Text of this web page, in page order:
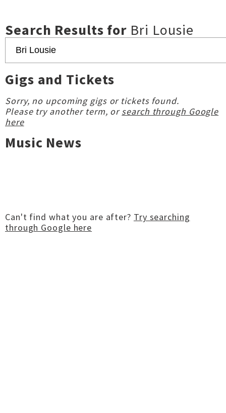
Search Results for Bri Lousie
Gigs and Tickets
Sorry, no upcoming gigs or tickets found.
Please try another term, orsearch through Google
here
Music News
Can't find what you are after? Try searching
through Google here